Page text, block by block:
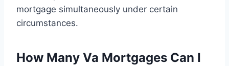
mortgage simultaneously under certain
circumstances.
How Many Va Mortgages Can I